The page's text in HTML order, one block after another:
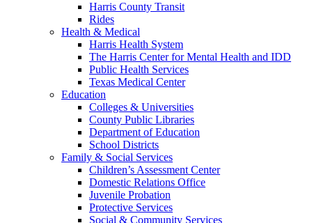
Harris County Transit
Rides
Health & Medical
Harris Health System
The Harris Center for Mental Health and IDD
Public Health Services
Texas Medical Center
Education
Colleges & Universities
County Public Libraries
Department of Education
School Districts
Family & Social Services
Children’s Assessment Center
Domestic Relations Office
Juvenile Probation
Protective Services
Social & Community Services